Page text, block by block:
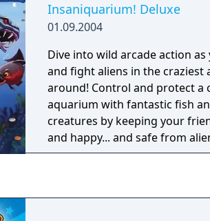
you to uncover their treasures.
balls from your stone frog idol
matches of three or more and
deadly chain before it reaches
skull. Think fast and aim smart,
history in this action-packed
Insaniquarium! Deluxe
01.09.2004
Dive into wild arcade action
and fight aliens in the craziest
around! Control and protect a
aquarium with fantastic fish
creatures by keeping your
and happy... and safe from
Feed your fish, then quickly